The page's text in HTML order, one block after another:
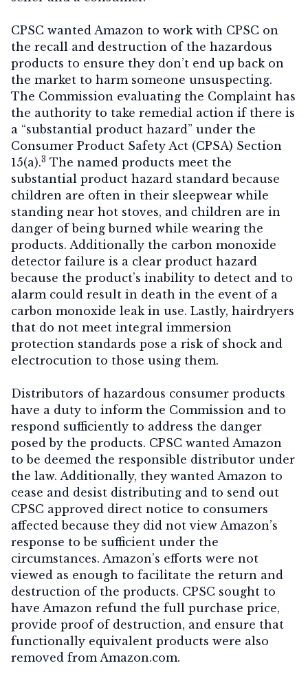
CPSC wanted Amazon to work with CPSC on
the recall and destruction of the hazardous
products to ensure they don’t end up back on
the market to harm someone unsuspecting.
The Commission evaluating the Complaint has
the authority to take remedial action if there is
a “substantial product hazard” under the
Consumer Product Safety Act (CPSA) Section
15(a).3 The named products meet the
substantial product hazard standard because
children are often in their sleepwear while
standing near hot stoves, and children are in
danger of being burned while wearing the
products. Additionally the carbon monoxide
detector failure is a clear product hazard
because the product’s inability to detect and to
alarm could result in death in the event of a
carbon monoxide leak in use. Lastly, hairdryers
that do not meet integral immersion
protection standards pose a risk of shock and
electrocution to those using them.
Distributors of hazardous consumer products
have a duty to inform the Commission and to
respond sufficiently to address the danger
posed by the products. CPSC wanted Amazon
to be deemed the responsible distributor under
the law. Additionally, they wanted Amazon to
cease and desist distributing and to send out
CPSC approved direct notice to consumers
affected because they did not view Amazon’s
response to be sufficient under the
circumstances. Amazon’s efforts were not
viewed as enough to facilitate the return and
destruction of the products. CPSC sought to
have Amazon refund the full purchase price,
provide proof of destruction, and ensure that
functionally equivalent products were also
removed from Amazon.com.